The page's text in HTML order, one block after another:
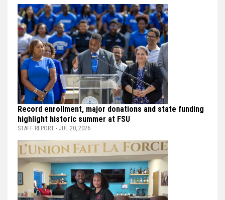
Record enrollment, major donations and state funding
highlight historic summer at FSU
STAFF REPORT - JUL 20, 2026